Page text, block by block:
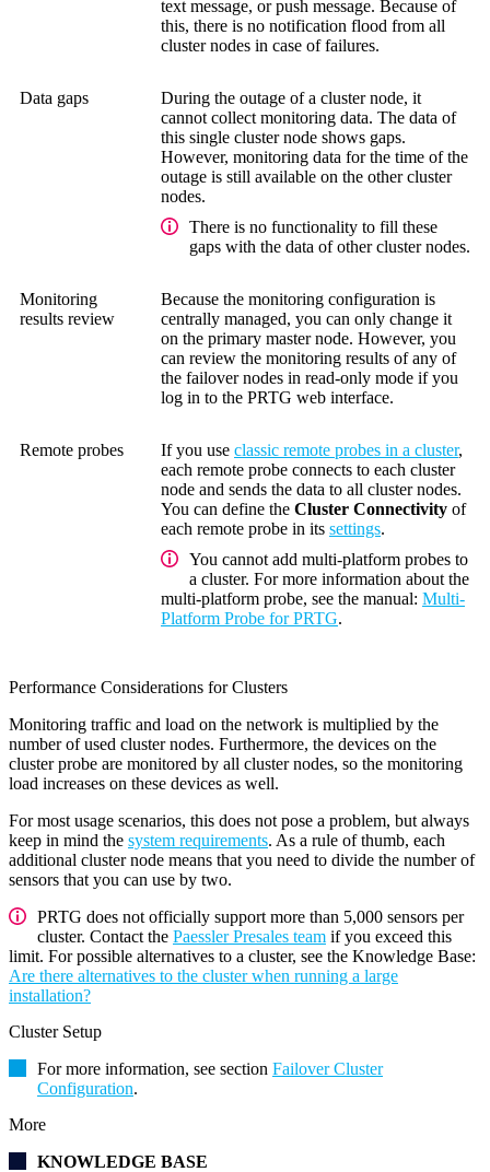
text message, or push message. Because of
this, there is no notification flood from all
cluster nodes in case of failures.
Data gaps
During the outage of a cluster node, it
cannot collect monitoring data. The data of
this single cluster node shows gaps.
However, monitoring data for the time of the
outage is still available on the other cluster
nodes.
There is no functionality to fill these
gaps with the data of other cluster nodes.
Monitoring
results review
Because the monitoring configuration is
centrally managed, you can only change it
on the primary master node. However, you
can review the monitoring results of any of
the failover nodes in read-only mode if you
log in to the PRTG web interface.
Remote probes If you use classic remote probes in a cluster,
each remote probe connects to each cluster
node and sends the data to all cluster nodes.
You can define the Cluster Connectivity of
each remote probe in its settings.
You cannot add multi-platform probes to
a cluster. For more information about the
multi-platform probe, see the manual: Multi-
Platform Probe for PRTG.
Performance Considerations for Clusters
Monitoring traffic and load on the network is multiplied by the
number of used cluster nodes. Furthermore, the devices on the
cluster probe are monitored by all cluster nodes, so the monitoring
load increases on these devices as well.
For most usage scenarios, this does not pose a problem, but always
keep in mind the system requirements. As a rule of thumb, each
additional cluster node means that you need to divide the number of
sensors that you can use by two.
PRTG does not officially support more than 5,000 sensors per
cluster. Contact the Paessler Presales team if you exceed this
limit. For possible alternatives to a cluster, see the Knowledge Base:
Are there alternatives to the cluster when running a large
installation?
Cluster Setup
For more information, see section Failover Cluster
Configuration.
More
KNOWLEDGE BASE